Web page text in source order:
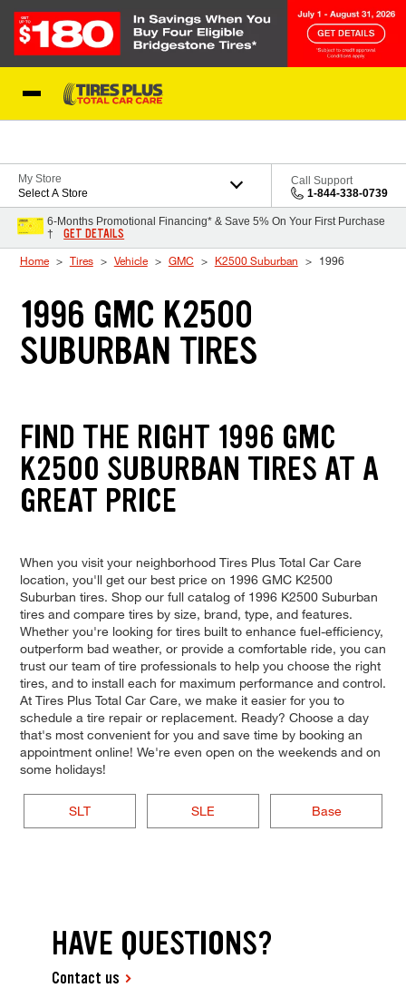
My Store
Select A Store
Call Support
1-844-338-0739
6-Months Promotional Financing* & Save 5% On Your First Purchase
†
GET DETAILS
Home Tires Vehicle GMC K2500 Suburban 1996
1996 GMC K2500
SUBURBAN TIRES
FIND THE RIGHT 1996 GMC
K2500 SUBURBAN TIRES AT A
GREAT PRICE
When you visit your neighborhood Tires Plus Total Car Care
location, you'll get our best price on 1996 GMC K2500
Suburban tires. Shop our full catalog of 1996 K2500 Suburban
tires and compare tires by size, brand, type, and features.
Whether you're looking for tires built to enhance fuel-efficiency,
outperform bad weather, or provide a comfortable ride, you can
trust our team of tire professionals to help you choose the right
tires, and to install each for maximum performance and control.
At Tires Plus Total Car Care, we make it easier for you to
schedule a tire repair or replacement. Ready? Choose a day
that's most convenient for you and save time by booking an
appointment online! We're even open on the weekends and on
some holidays!
SLT SLE Base
HAVE QUESTIONS?
Contact us